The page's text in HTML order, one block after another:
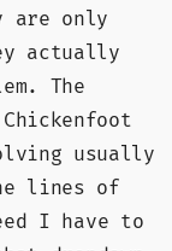
are only
actually
The
usually
lines of
I have to